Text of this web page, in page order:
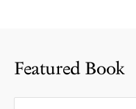
Featured Book